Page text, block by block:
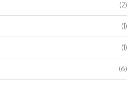
(2)
(1)
(1)
(6)